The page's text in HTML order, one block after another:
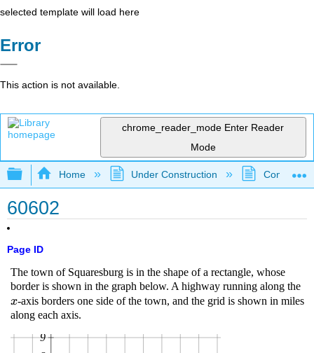
selected template will load here
Error
This action is not available.
chrome_reader_mode Enter Reader
Mode
Expand/collapse global hierarchy
Home Under Construction
60602
Page ID